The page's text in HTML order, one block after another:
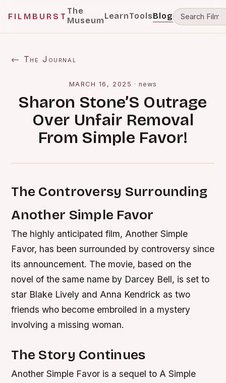
FILMBURST
The
MuseumLearnToolsBlog
← The Journal
MARCH 16, 2025 ·news
Sharon Stone’S Outrage
Over Unfair Removal
From Simple Favor!
The Controversy Surrounding
Another Simple Favor
The highly anticipated film, Another Simple
Favor, has been surrounded by controversy since
its announcement. The movie, based on the
novel of the same name by Darcey Bell, is set to
star Blake Lively and Anna Kendrick as two
friends who become embroiled in a mystery
involving a missing woman.
The Story Continues
Another Simple Favor is a sequel to A Simple